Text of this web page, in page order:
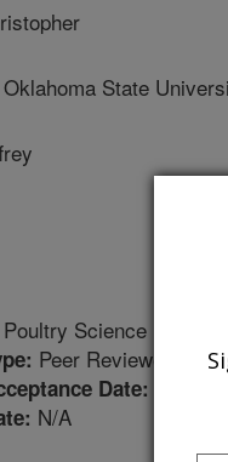
State
Poultry Science
Peer Reviewed
Date:
N/A